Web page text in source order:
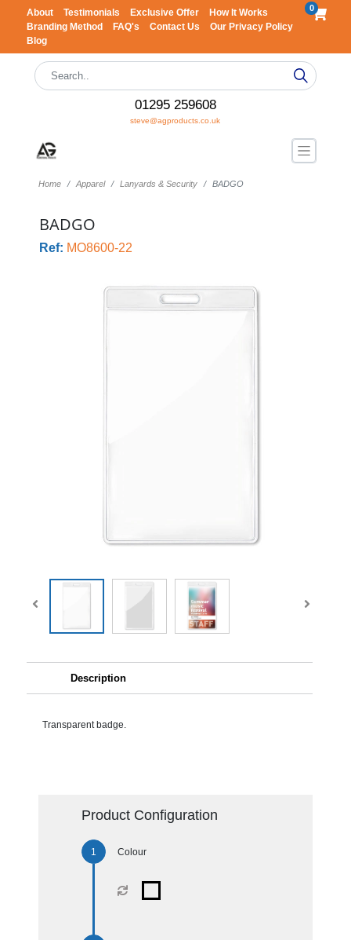
About Testimonials Exclusive Offer
How It Works
Branding Method
FAQ's Contact Us
Our Privacy Policy
Blog
0
01295 259608
steve@agproducts.co.uk
Home Apparel Lanyards & Security BADGO
BADGO
Ref: MO8600-22
Description
Transparent badge.
Product Configuration
Colour